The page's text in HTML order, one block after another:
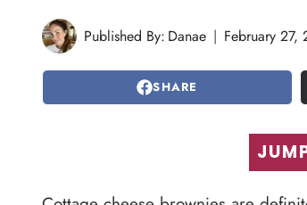
Published By: Danae February 27,
SHARE